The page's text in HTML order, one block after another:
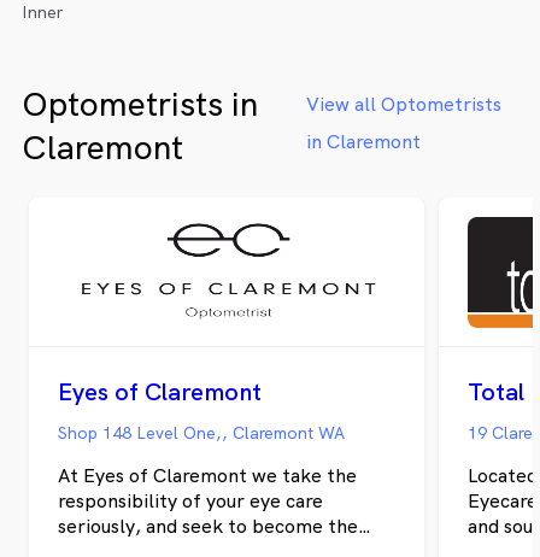
Inner
Optometrists in
Claremont
View all Optometrists
in Claremont
Eyes of Claremont
Shop 148 Level One,, Claremont WA
At Eyes of Claremont we take the
responsibility of your eye care
seriously, and seek to become the
19
Eyecare is your local optometrist in
and